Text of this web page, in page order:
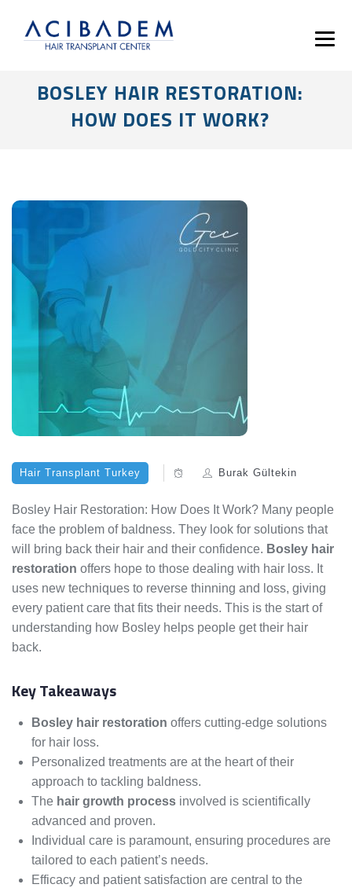
BOSLEY HAIR RESTORATION:
HOW DOES IT WORK?
Hair Transplant Turkey Burak Gültekin
Bosley Hair Restoration: How Does It Work? Many people
face the problem of baldness. They look for solutions that
will bring back their hair and their confidence. Bosley hair
restoration offers hope to those dealing with hair loss. It
uses new techniques to reverse thinning and loss, giving
every patient care that fits their needs. This is the start of
understanding how Bosley helps people get their hair
back.
Key Takeaways
Bosley hair restoration offers cutting-edge solutions
for hair loss.
Personalized treatments are at the heart of their
approach to tackling baldness.
The hair growth process involved is scientifically
advanced and proven.
Individual care is paramount, ensuring procedures are
tailored to each patient’s needs.
Efficacy and patient satisfaction are central to the